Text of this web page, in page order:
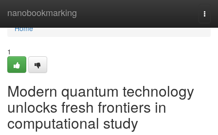
nanobookmarking
Home
Home
1
Modern quantum technology
unlocks fresh frontiers in
computational study